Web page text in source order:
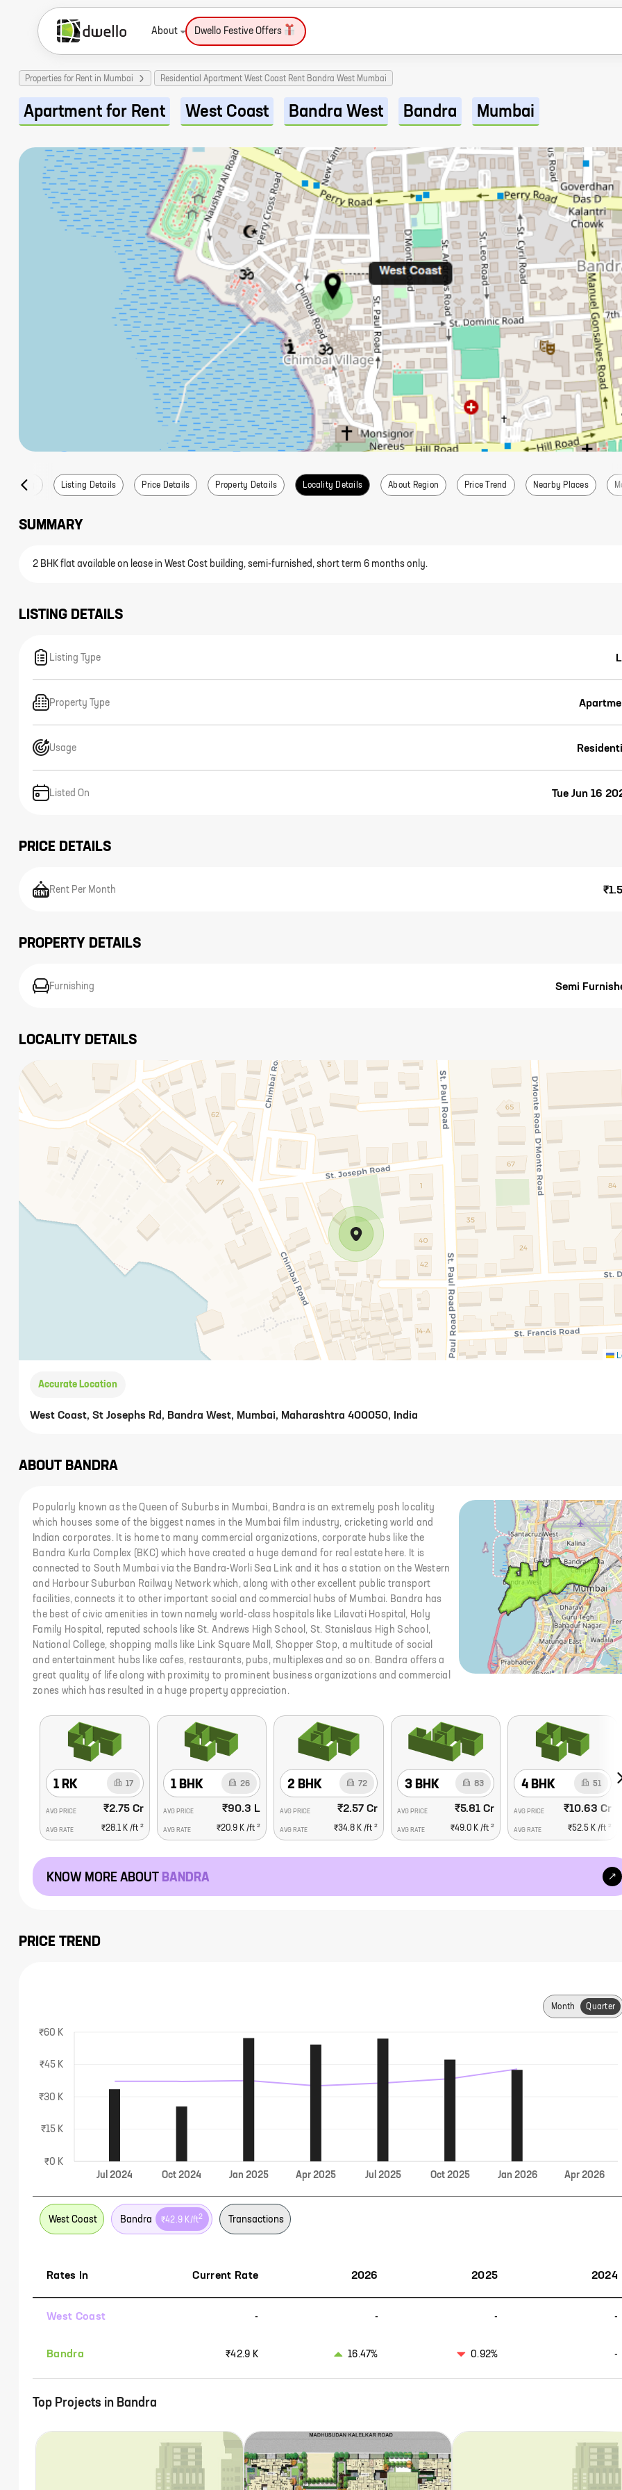
About Dwello Festive Offers
Properties for Rent in Mumbai Residential Apartment West Coast Rent Bandra West Mumbai
Apartment for Rent West Coast Bandra West Bandra Mumbai
Listing Details Price Details Property Details Locality Details About Region Price Trend Nearby Places
SUMMARY
2 BHK flat available on lease in West Cost building, semi-furnished, short term 6 months only.
LISTING DETAILS
Listing Type
Property Type
Usage
Listed On Tue Jun 16
PRICE DETAILS
Rent Per Month
PROPERTY DETAILS
Furnishing Semi
LOCALITY DETAILS
Accurate Location
West Coast, St Josephs Rd, Bandra West, Mumbai, Maharashtra 400050, India
ABOUT BANDRA
Popularly known as the Queen of Suburbs in Mumbai, Bandra is an extremely posh locality
which houses some of the biggest names in the Mumbai film industry, cricketing world and
Indian corporates. It is home to many commercial organizations, corporate hubs like the
Bandra Kurla Complex (BKC) which have created a huge demand for real estate here. It is
connected to South Mumbai via the Bandra-Worli Sea Link and it has a station on the Western
and Harbour Suburban Railway Network which, along with other excellent public transport
facilities, connects it to other important social and commercial hubs of Mumbai. Bandra has
the best of civic amenities in town namely world-class hospitals like Lilavati Hospital, Holy
Family Hospital, reputed schools like St. Andrews High School, St. Stanislaus High School,
National College, shopping malls like Link Square Mall, Shopper Stop, a multitude of social
and entertainment hubs like cafes, restaurants, pubs, multiplexes and so on. Bandra offers a
great quality of life along with proximity to prominent business organizations and commercial
zones which has resulted in a huge property appreciation.
1 RK 17
AVG PRICE ₹2.75 Cr
AVG RATE ₹28.1 K/ft 2
1 BHK 26
AVG PRICE ₹90.3 L
AVG RATE ₹20.9 K /ft2
2 BHK 72
AVG PRICE ₹2.57 Cr
AVG RATE ₹34.8 K/ft 2
3 BHK 83
AVG PRICE ₹5.81 Cr
AVG RATE ₹49.0 K /ft2
4 BHK 51
AVG PRICE ₹10.63 Cr
AVG RATE ₹52.5 K/ft 2
KNOW MORE ABOUT BANDRA
PRICE TREND
Month Quarter
Jul 2024 Oct 2024 Jan 2025 Apr 2025 Jul 2025 Oct 2025 Jan 2026 Apr 2026
₹0 K
₹15 K
₹30 K
₹45 K
₹60 K
West Coast Bandra ₹42.9 K/ft2 Transactions
Rates In Current Rate 2026 2025 2024
West Coast - - - -
Bandra ₹42.9 K 16.47% 0.92% -
Top Projects in Bandra